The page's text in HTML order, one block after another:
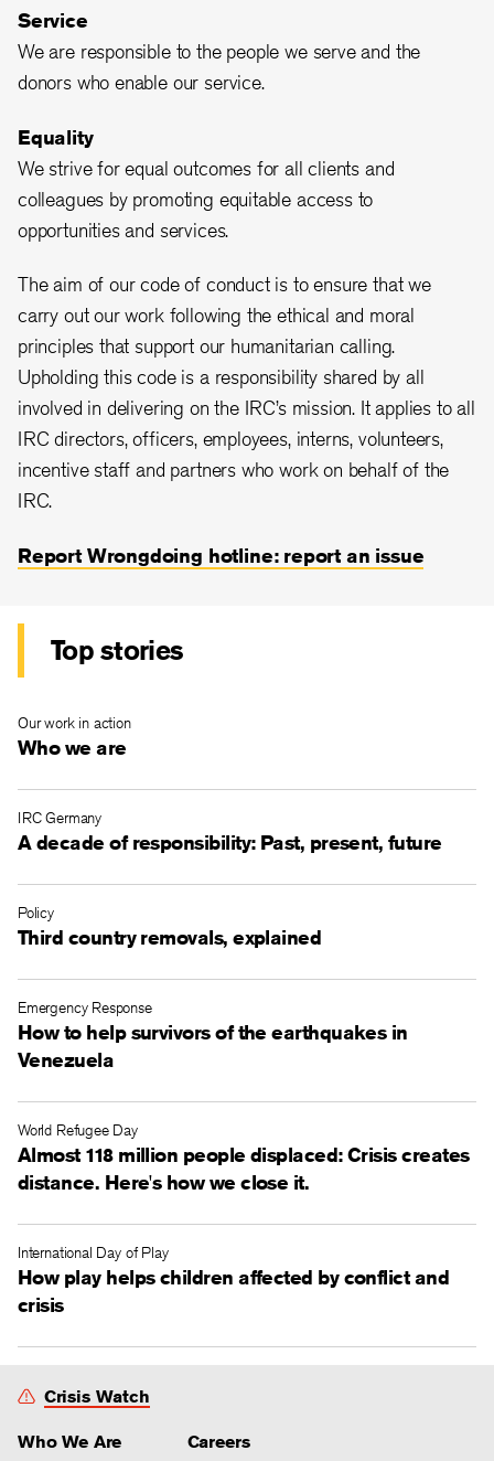
Service
We are responsible to the people we serve and the
donors who enable our service.
Equality
We strive for equal outcomes for all clients and
colleagues by promoting equitable access to
opportunities and services.
The aim of our code of conduct is to ensure that we
carry out our work following the ethical and moral
principles that support our humanitarian calling.
Upholding this code is a responsibility shared by all
involved in delivering on the IRC’s mission. It applies to all
IRC directors, officers, employees, interns, volunteers,
incentive staff and partners who work on behalf of the
IRC.
Report Wrongdoing hotline: report an issue
Top stories
Who we are
Our work in action
A decade of responsibility: Past, present, future
IRC Germany
Third country removals, explained
Policy
How to help survivors of the earthquakes in
Venezuela
Emergency Response
Almost 118 million people displaced: Crisis creates
distance. Here's how we close it.
World Refugee Day
How play helps children affected by conflict and
crisis
International Day of Play
Crisis Watch
Who We Are
Careers